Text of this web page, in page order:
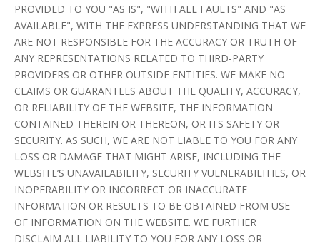
PROVIDED TO YOU "AS IS", "WITH ALL FAULTS" AND "AS
AVAILABLE", WITH THE EXPRESS UNDERSTANDING THAT WE
ARE NOT RESPONSIBLE FOR THE ACCURACY OR TRUTH OF
ANY REPRESENTATIONS RELATED TO THIRD-PARTY
PROVIDERS OR OTHER OUTSIDE ENTITIES. WE MAKE NO
CLAIMS OR GUARANTEES ABOUT THE QUALITY, ACCURACY,
OR RELIABILITY OF THE WEBSITE, THE INFORMATION
CONTAINED THEREIN OR THEREON, OR ITS SAFETY OR
SECURITY. AS SUCH, WE ARE NOT LIABLE TO YOU FOR ANY
LOSS OR DAMAGE THAT MIGHT ARISE, INCLUDING THE
WEBSITE’S UNAVAILABILITY, SECURITY VULNERABILITIES, OR
INOPERABILITY OR INCORRECT OR INACCURATE
INFORMATION OR RESULTS TO BE OBTAINED FROM USE
OF INFORMATION ON THE WEBSITE. WE FURTHER
DISCLAIM ALL LIABILITY TO YOU FOR ANY LOSS OR